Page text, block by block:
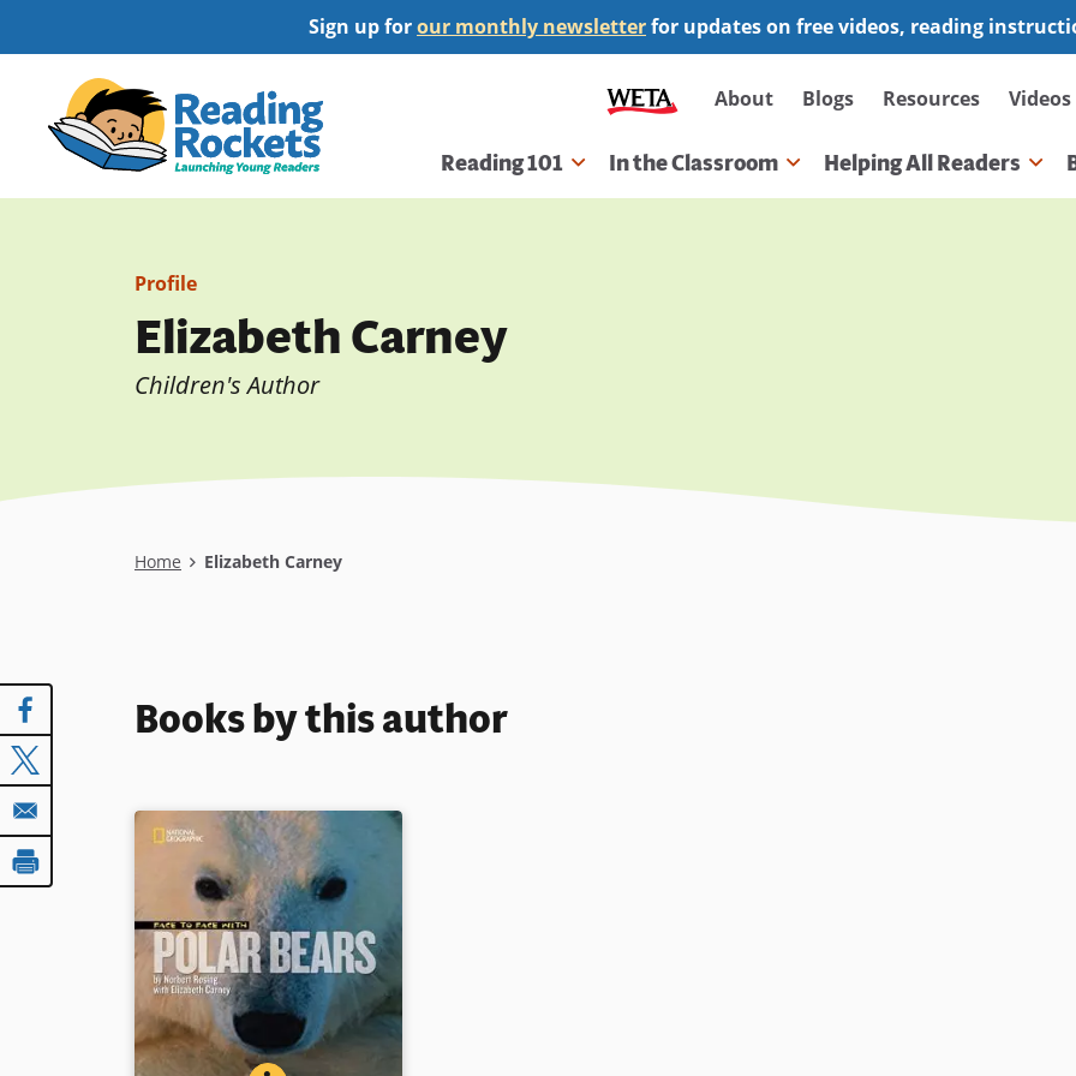
to
content
Sign up forour monthly newsletterfor updates on free videos, reading
Secondary
navigation
About Blogs Resources Videos
Main
navigation
Reading 101 In the Classroom Helping All Readers
Profile
Elizabeth Carney
Children's Author
Breadcrumb
Home Elizabeth Carney
Books by this author